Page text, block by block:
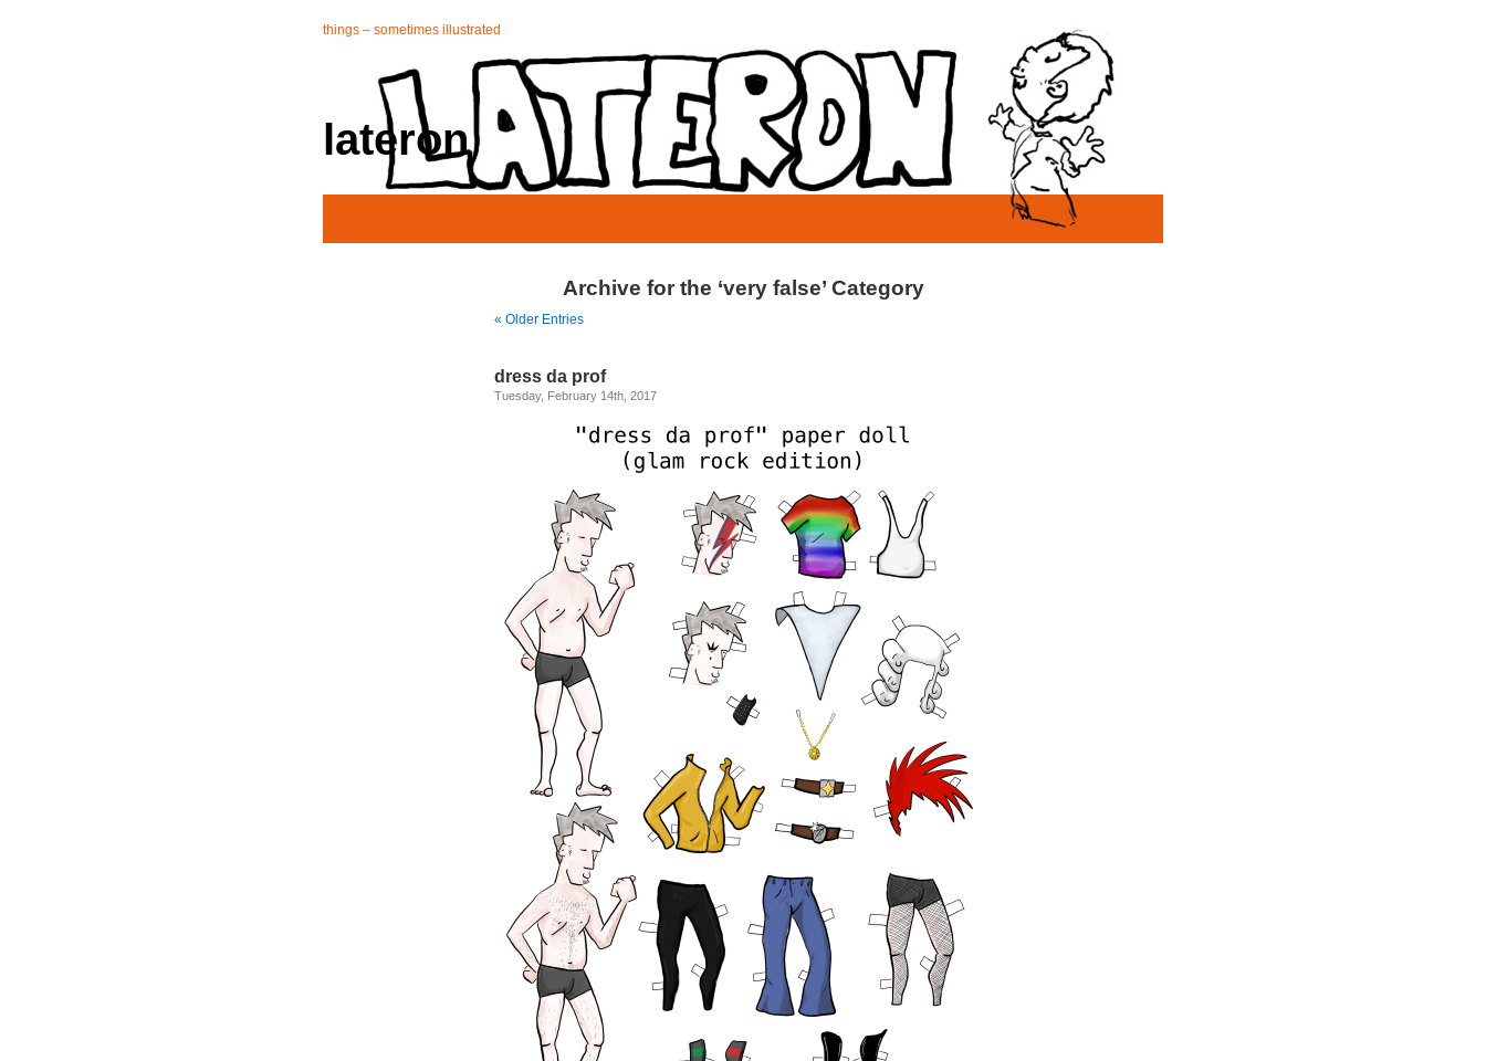
things – sometimes illustrated
lateron
Archive for the ‘very false’ Category
« Older Entries
dress da prof
Tuesday, February 14th, 2017